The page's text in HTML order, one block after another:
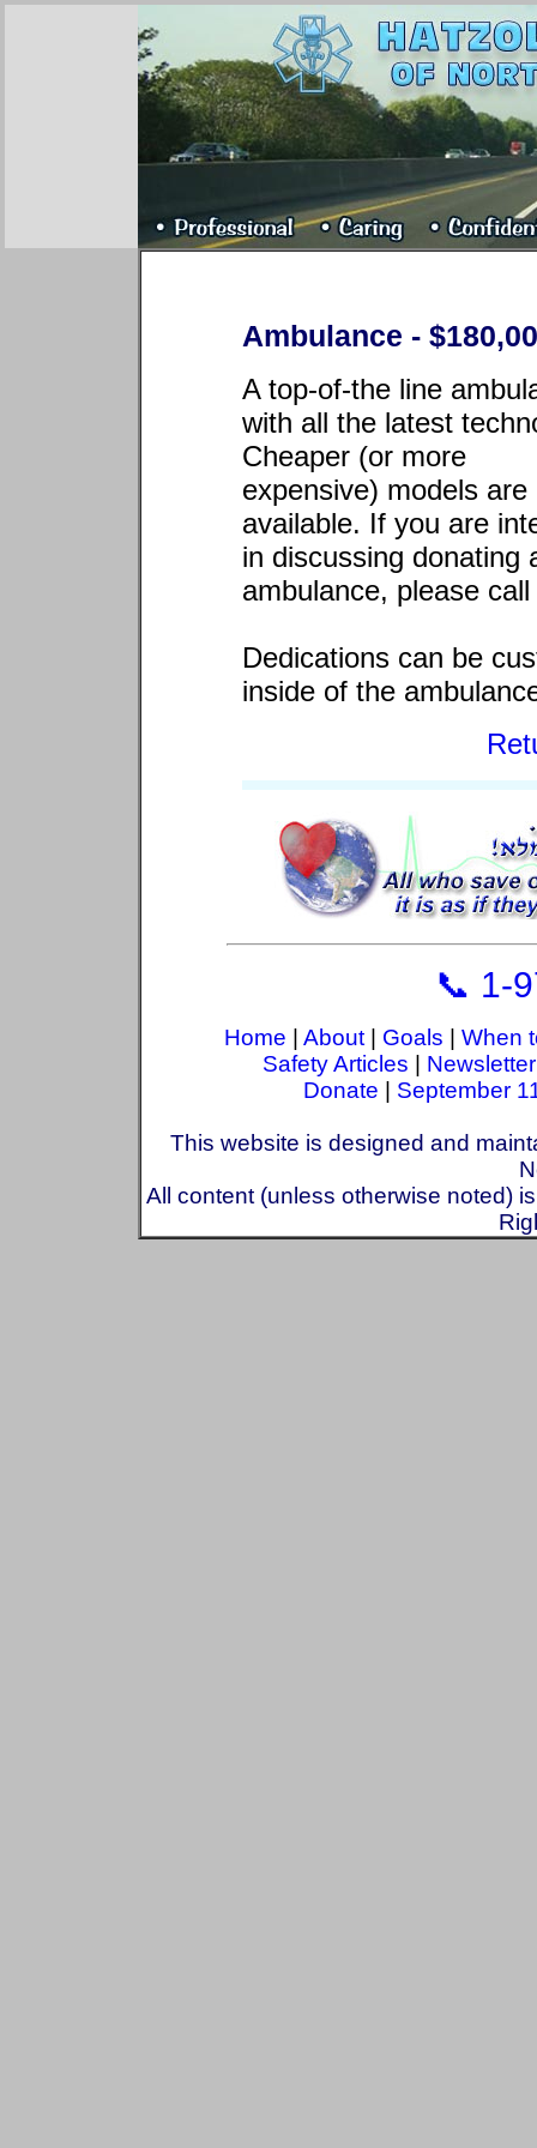
Ambulance -
A top-of-the line
with all the latest
Cheaper (or more
expensive) models are
available. If you are
in discussing donating
ambulance, please
Dedications can be
inside of the
📞 1-
Home About Goals
When
Safety Articles
Newsletter
Donate
September
This website is designed and
All content (unless otherwise noted)